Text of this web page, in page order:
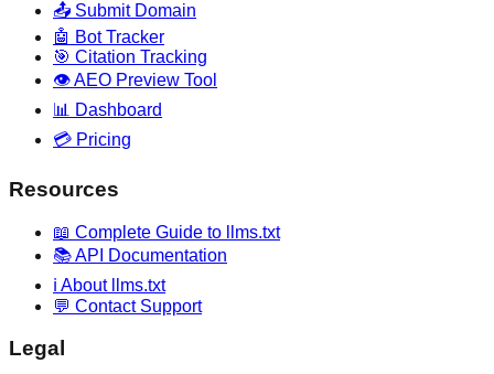
📤 Submit Domain
🤖 Bot Tracker
🎯 Citation Tracking
👁️ AEO Preview Tool
📊 Dashboard
💳 Pricing
Resources
📖 Complete Guide to llms.txt
📚 API Documentation
ℹ️ About llms.txt
💬 Contact Support
Legal